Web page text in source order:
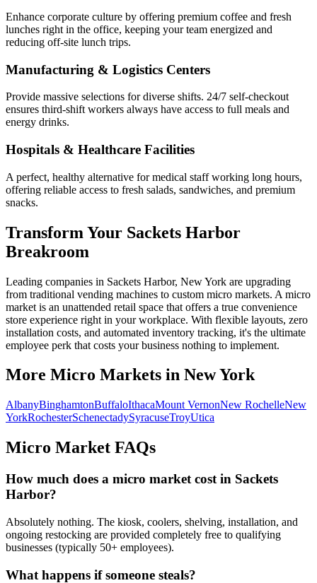
Enhance corporate culture by offering premium coffee and fresh
lunches right in the office, keeping your team energized and
reducing off-site lunch trips.
Manufacturing & Logistics Centers
Provide massive selections for diverse shifts. 24/7 self-checkout
ensures third-shift workers always have access to full meals and
energy drinks.
Hospitals & Healthcare Facilities
A perfect, healthy alternative for medical staff working long hours,
offering reliable access to fresh salads, sandwiches, and premium
snacks.
Transform Your Sackets Harbor
Breakroom
Leading companies in Sackets Harbor, New York are upgrading
from traditional vending machines to custom micro markets. A micro
market is an unattended retail space that offers a true convenience
store experience right in your workplace. With flexible layouts, zero
installation costs, and automated inventory tracking, it's the ultimate
employee perk that costs your business nothing to implement.
More Micro Markets in New York
AlbanyBinghamtonBuffaloIthacaMount VernonNew RochelleNew
YorkRochesterSchenectadySyracuseTroyUtica
Micro Market FAQs
How much does a micro market cost in Sackets
Harbor?
Absolutely nothing. The kiosk, coolers, shelving, installation, and
ongoing restocking are provided completely free to qualifying
businesses (typically 50+ employees).
What happens if someone steals?